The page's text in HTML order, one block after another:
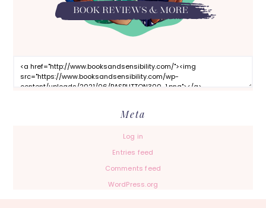
Meta
Log in
Entries feed
Comments feed
WordPress.org